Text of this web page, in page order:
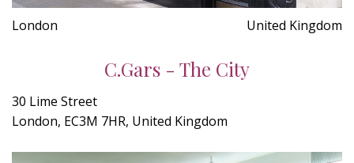
London United Kingdom
C.Gars - The City
30 Lime Street
London, EC3M 7HR, United Kingdom